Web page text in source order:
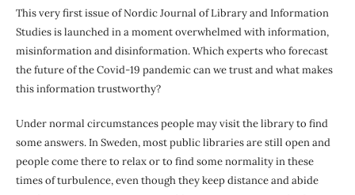
This very first issue of Nordic Journal of Library and Information
Studies is launched in a moment overwhelmed with information,
misinformation and disinformation. Which experts who forecast
the future of the Covid-19 pandemic can we trust and what makes
this information trustworthy?
Under normal circumstances people may visit the library to find
some answers. In Sweden, most public libraries are still open and
people come there to relax or to find some normality in these
times of turbulence, even though they keep distance and abide